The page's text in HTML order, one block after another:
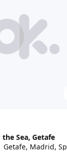
Sea, Getafe
Getafe, Madrid,